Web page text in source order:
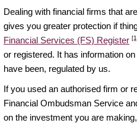
Dealing with financial firms that
gives you greater protection if
Financial Services (FS) Register
or registered. It has information
have been, regulated by us.
If you used an authorised firm or
Financial Ombudsman Service
on the investment you are